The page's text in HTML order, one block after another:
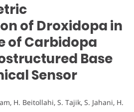
of Droxidopa in
of Carbidopa
Base
Sensor
H. Beitollahi, S. Tajik, S. Jahani, H.